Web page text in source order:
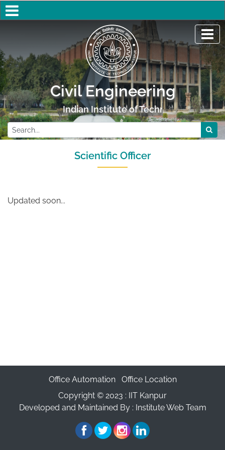
Civil Engineering
Indian Institute of Technology Kanpur
Scientific Officer
Updated soon...
Office Automation
Office Location
Copyright © 2023 : IIT Kanpur
Developed and Maintained By : Institute Web Team